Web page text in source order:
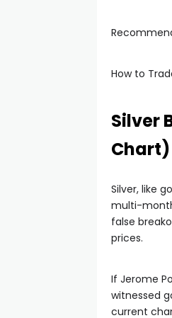
How to
Silver
Chart)
Silver, like
multi-
false
prices.
If Jerome
witnessed
current